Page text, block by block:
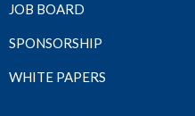
JOB BOARD
SPONSORSHIP
WHITE PAPERS